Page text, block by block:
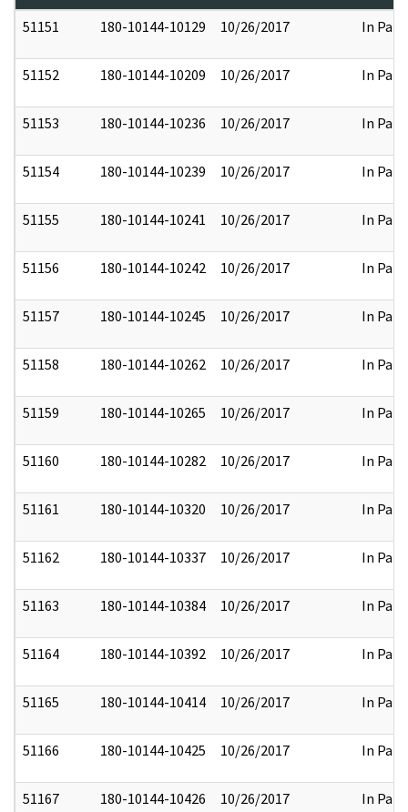
51151
180-10144-10129 10/26/2017 In Part
51152 180-10144-10209 10/26/2017 In Part
51153 180-10144-10236 10/26/2017 In Part
51154 180-10144-10239 10/26/2017 In Part
51155 180-10144-10241 10/26/2017 In Part
51156 180-10144-10242 10/26/2017 In Part
51157 180-10144-10245 10/26/2017 In Part
51158 180-10144-10262 10/26/2017 In Part
51159 180-10144-10265 10/26/2017 In Part
51160 180-10144-10282 10/26/2017 In Part
51161 180-10144-10320 10/26/2017 In Part
51162 180-10144-10337 10/26/2017 In Part
51163 180-10144-10384 10/26/2017 In Part
51164 180-10144-10392 10/26/2017 In Part
51165 180-10144-10414 10/26/2017 In Part
51166 180-10144-10425 10/26/2017 In Part
51167 180-10144-10426 10/26/2017 In Part